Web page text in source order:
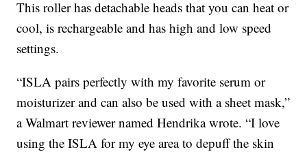
This roller has detachable heads that you can heat or
cool, is rechargeable and has high and low speed
settings.
“ISLA pairs perfectly with my favorite serum or
moisturizer and can also be used with a sheet mask,”
a Walmart reviewer named Hendrika wrote. “I love
using the ISLA for my eye area to depuff the skin